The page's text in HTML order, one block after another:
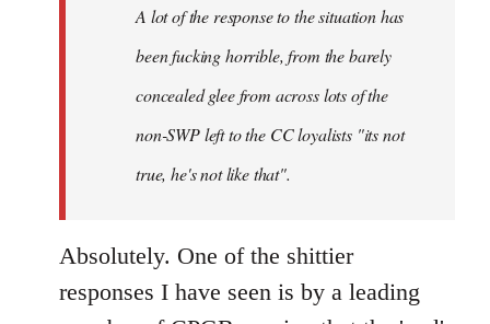
A lot of the response to the situation has
been fucking horrible, from the barely
concealed glee from across lots of the
non-SWP left to the CC loyalists "its not
true, he's not like that".
Absolutely. One of the shittier
responses I have seen is by a leading